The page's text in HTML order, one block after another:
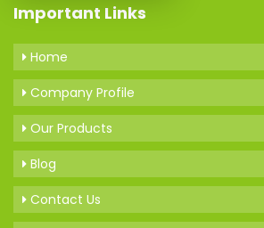
Important Links
Home
Company Profile
Our Products
Blog
Contact Us